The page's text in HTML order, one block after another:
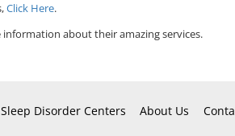
Click Here.
about their amazing services.
Sleep Disorder Centers About Us